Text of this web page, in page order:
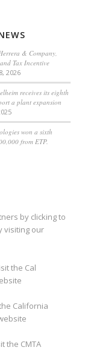
& Company,
Tax Incentive
2026
receives its eighth
a plant expansion
won a sixth
from ETP.
by clicking to
visiting our